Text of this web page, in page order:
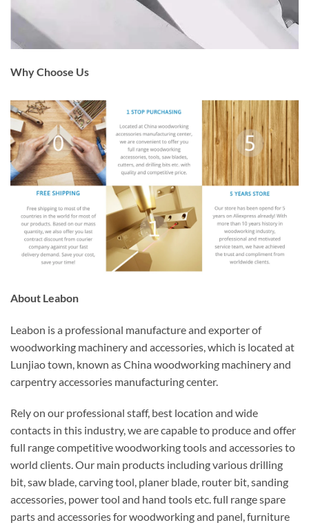
Why Choose Us
About Leabon
Leabon is a professional manufacture and exporter of
woodworking machinery and accessories, which is located at
Lunjiao town, known as China woodworking machinery and
carpentry accessories manufacturing center.
Rely on our professional staff, best location and wide
contacts in this industry, we are capable to produce and offer
full range competitive woodworking tools and accessories to
world clients. Our main products including various drilling
bit, saw blade, carving tool, planer blade, router bit, sanding
accessories, power tool and hand tools etc. full range spare
parts and accessories for woodworking and panel, furniture